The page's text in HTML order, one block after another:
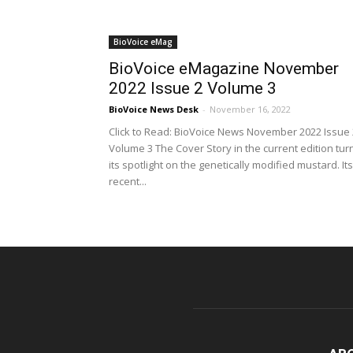
BioVoice eMag
BioVoice eMagazine November
2022 Issue 2 Volume 3
BioVoice News Desk - November 16, 2022
Click to Read: BioVoice News November 2022 Issue
Volume 3 The Cover Story in the current edition
its spotlight on the genetically modified mustard. Its
recent...